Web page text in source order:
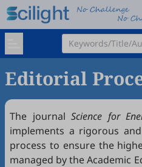
Editorial
The journalScience for
implements a rigorous
process to ensure the
managed by the Academic